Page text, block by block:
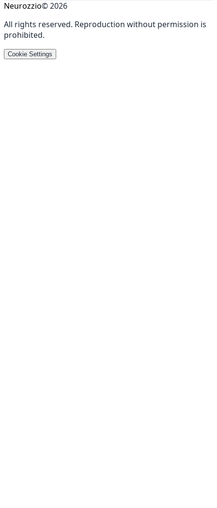
Neurozzio©2026
All rights reserved. Reproduction without permission is
prohibited.
Cookie Settings